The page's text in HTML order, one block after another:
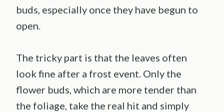
buds, especially once they have begun to
open.
The tricky part is that the leaves often
look fine after a frost event. Only the
flower buds, which are more tender than
the foliage, take the real hit and simply